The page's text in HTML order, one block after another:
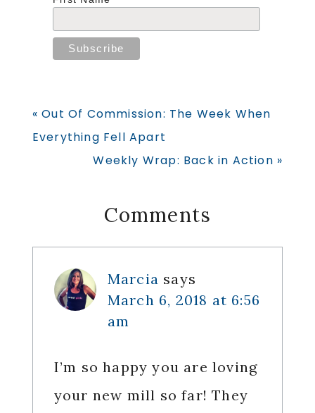
Previous
Post:
« Out Of Commission: The Week When
Everything Fell Apart
Next
Weekly Wrap: Back in Action »
Reader
Interactions
Comments
Marcia says
March 6, 2018 at 6:56
am
I’m so happy you are loving
your new mill so far! They